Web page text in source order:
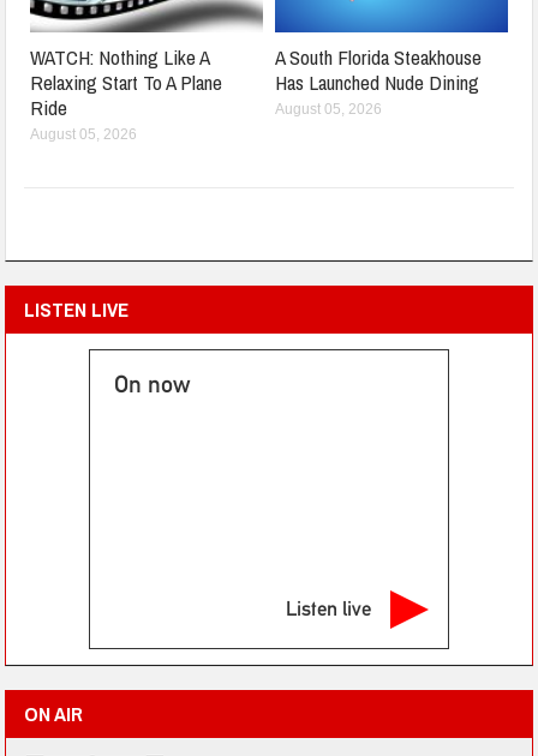
WATCH: Nothing Like A
Relaxing Start To A Plane
Ride
August 05, 2026
A South Florida Steakhouse
Has Launched Nude Dining
August 05, 2026
LISTEN LIVE
On now
Listen live
ON AIR